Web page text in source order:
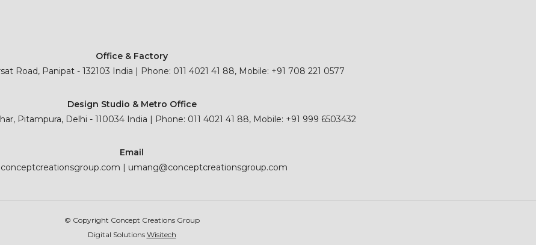
Office & Factory
Road, Panipat - 132103 India | Phone: 011 4021 41 88, Mobile: +91 708 221 0577
Design Studio & Metro Office
Pitampura, Delhi - 110034 India | Phone: 011 4021 41 88, Mobile: +91 999 6503432
Email
| umang@conceptcreationsgroup.com
© Copyright Concept Creations Group
Digital Solutions Wisitech